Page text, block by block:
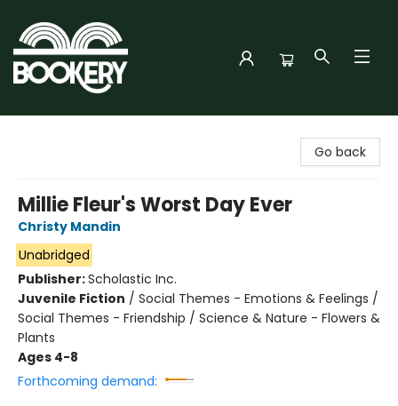
Go back
Millie Fleur's Worst Day Ever
Christy Mandin
Unabridged
Publisher:Scholastic Inc.
Juvenile Fiction / Social Themes - Emotions & Feelings /
Social Themes - Friendship / Science & Nature - Flowers &
Plants
Ages 4-8
Forthcoming demand: